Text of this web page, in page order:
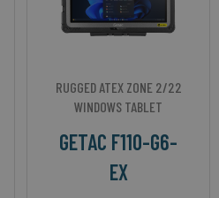
RUGGED ATEX ZONE 2/22
WINDOWS TABLET
GETAC F110-G6-
EX